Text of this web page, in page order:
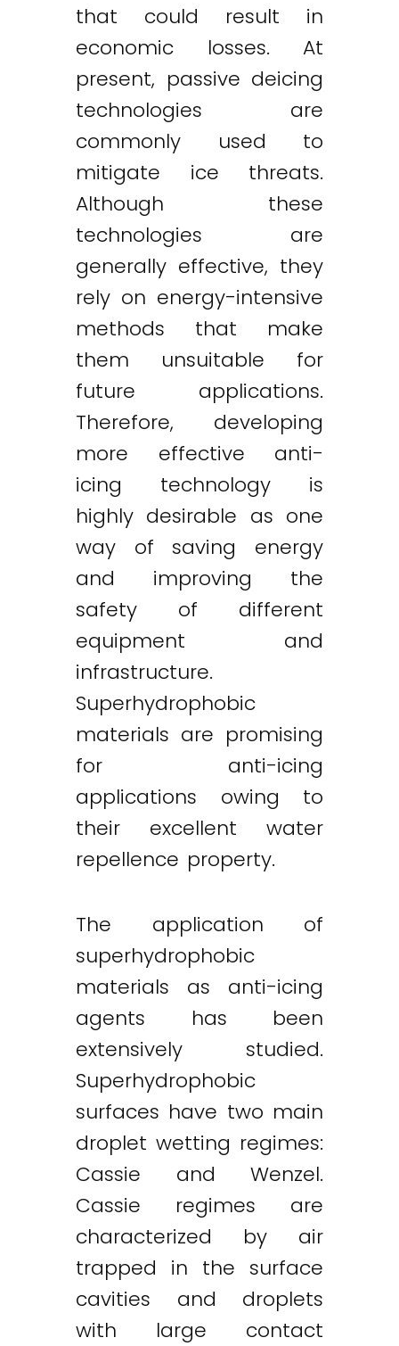
that could result in
economic losses. At
present, passive deicing
technologies are
commonly used to
mitigate ice threats.
Although these
technologies are
generally effective, they
rely on energy-intensive
methods that make
them unsuitable for
future applications.
Therefore, developing
more effective anti-
icing technology is
highly desirable as one
way of saving energy
and improving the
safety of different
equipment and
infrastructure.
Superhydrophobic
materials are promising
for anti-icing
applications owing to
their excellent water
repellence property.
The application of
superhydrophobic
materials as anti-icing
agents has been
extensively studied.
Superhydrophobic
surfaces have two main
droplet wetting regimes:
Cassie and Wenzel.
Cassie regimes are
characterized by air
trapped in the surface
cavities and droplets
with large contact